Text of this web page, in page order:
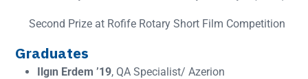
Second Prize at Rofife Rotary Short Film Competition
Graduates
Ilgın Erdem ’19, QA Specialist/ Azerion